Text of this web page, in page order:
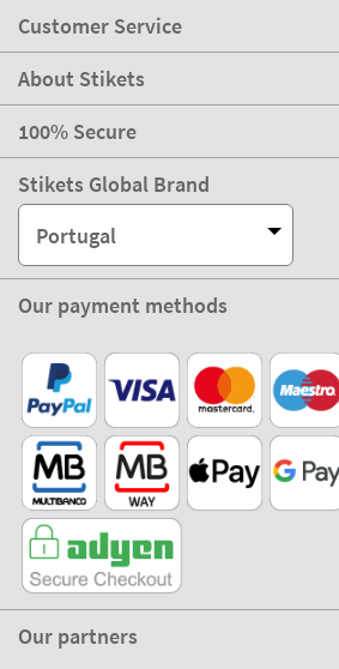
Customer Service
About Stikets
100% Secure
Stikets Global Brand
Portugal
Our payment methods
Our partners